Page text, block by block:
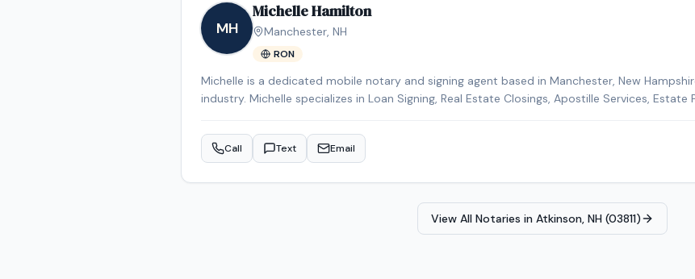
MH
Michelle Hamilton
Manchester, NH
RON
Michelle is a dedicated mobile notary and signing agent based in Manchester, New
industry. Michelle specializes in Loan Signing, Real Estate Closings, Apostille Services, Estate
credentials include RON Certified, Certified Loan Signing Agent, Reverse Mortgage Certified.
services are also available for added convenience. Contact Michelle today to schedule a
Call Text Email
View All Notaries in Atkinson, NH (03811)